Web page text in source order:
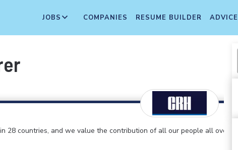
JOBS COMPANIES RESUME BUILDER ADVICE
28 countries, and we value the contribution of all our people all over